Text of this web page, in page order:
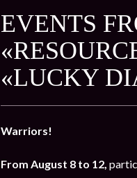
EVENTS
«LUCKY
Warriors!
From August 8 to 12,